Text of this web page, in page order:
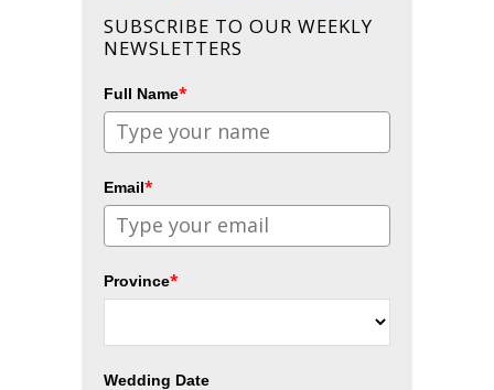
SUBSCRIBE TO OUR WEEKLY
NEWSLETTERS
Full Name*
Email*
Province*
Wedding Date